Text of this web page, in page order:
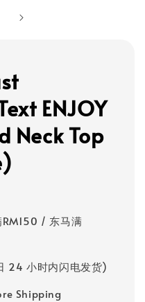
ENJOY
Neck Top
/ 东马满
24 小时内闪电发货)
Shipping